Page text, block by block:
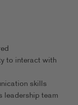
to interact with
skills
leadership team